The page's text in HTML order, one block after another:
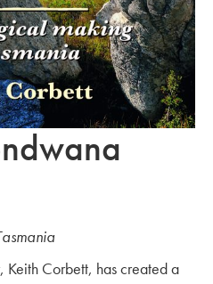
Keith Corbett, has created a